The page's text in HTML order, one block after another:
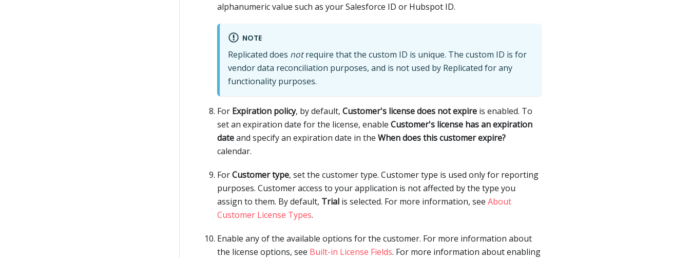
alphanumeric value such as your Salesforce ID or Hubspot ID.
NOTE
Replicated does notrequire that the custom ID is unique. The custom ID is for
vendor data reconciliation purposes, and is not used by Replicated for any
functionality purposes.
For Expiration policy, by default, Customer's license does not expire is enabled. To
set an expiration date for the license, enable Customer's license has an expiration
dateand specify an expiration date in the When does this customer expire?
calendar.
ForCustomer type, set the customer type. Customer type is used only for reporting
purposes. Customer access to your application is not affected by the type you
assign to them. By default, Trial is selected. For more information, see About
Customer License Types.
Enable any of the available options for the customer. For more information about
the license options, see Built-in License Fields. For more information about enabling